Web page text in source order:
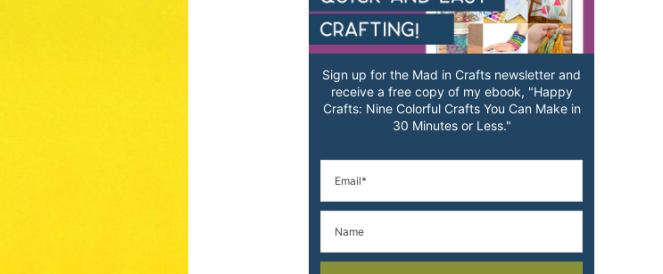
Sign up for the Mad in Crafts newsletter and
receive a free copy of my ebook, "Happy
Crafts: Nine Colorful Crafts You Can Make in
30 Minutes or Less."